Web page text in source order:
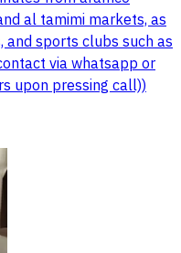
al tamimi markets, as
sports clubs such as
via whatsapp or
upon pressing call))